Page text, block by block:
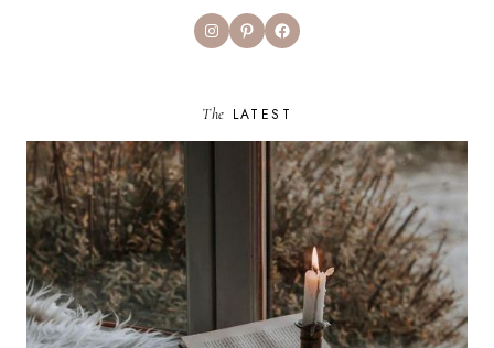
InstagramPinterestFacebook
The LATEST